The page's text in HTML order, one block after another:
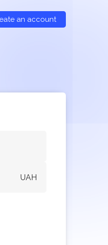
an account
UAH